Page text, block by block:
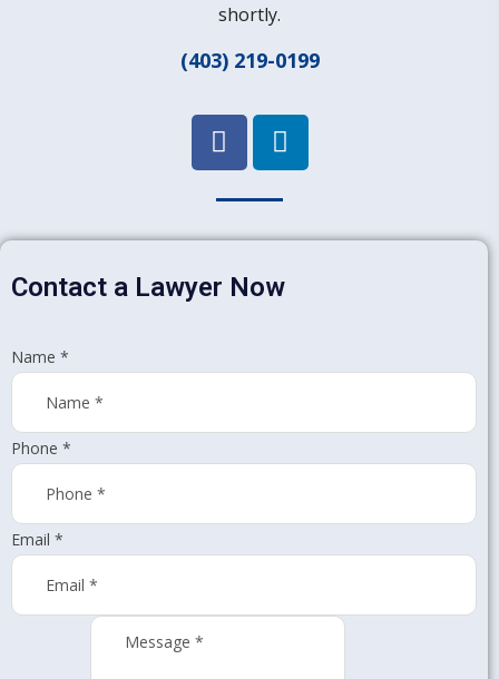
shortly.
(403) 219-0199
Contact a Lawyer Now
Name *
Phone *
Email *